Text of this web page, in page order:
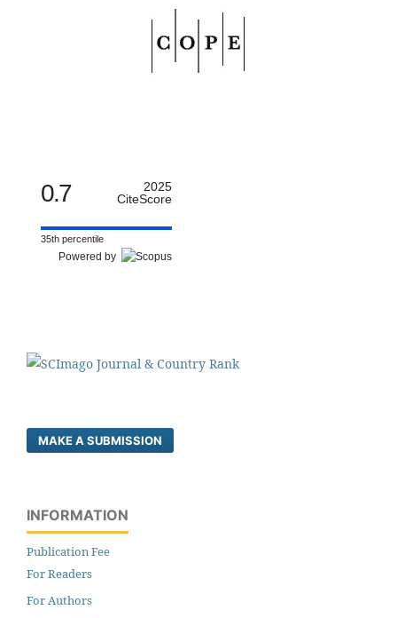
0.7
2025
CiteScore
35th percentile
Powered by
MAKE A SUBMISSION
INFORMATION
Publication Fee
For Readers
For Authors